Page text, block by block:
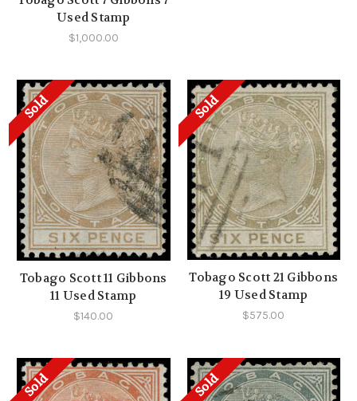
Used Stamp
$1,000.00
Sold
Tobago Scott 11 Gibbons
11 Used Stamp
$140.00
Sold
Tobago Scott 21 Gibbons
19 Used Stamp
$575.00
Sold Sold